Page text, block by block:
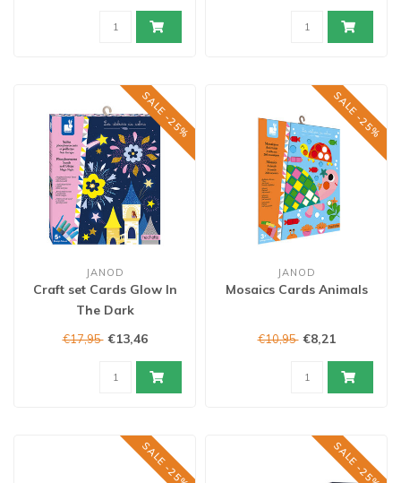
SALE -25%
JANOD
Craft set Cards Glow In
The Dark
€17,95 €13,46
SALE -25%
JANOD
Mosaics Cards Animals
€10,95 €8,21
SALE -25% SALE -25%